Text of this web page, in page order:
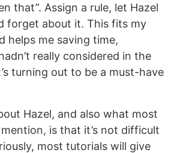
that”. Assign a rule, let Hazel
forget about it. This fits my
helps me saving time,
really considered in the
turning out to be a must-have
Hazel, and also what most
mention, is that it’s not difficult
most tutorials will give